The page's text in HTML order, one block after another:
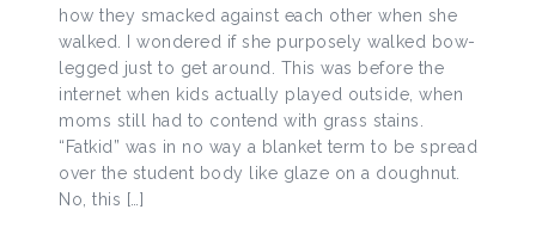
how they smacked against each other when she
walked. I wondered if she purposely walked bow-
legged just to get around. This was before the
internet when kids actually played outside, when
moms still had to contend with grass stains.
“Fatkid” was in no way a blanket term to be spread
over the student body like glaze on a doughnut.
No, this […]